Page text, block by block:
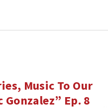
Music To Our
Gonzalez” Ep. 8